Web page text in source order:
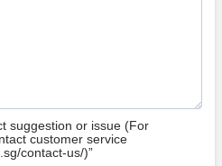
suggestion or issue (For
customer service
contact-us/)”